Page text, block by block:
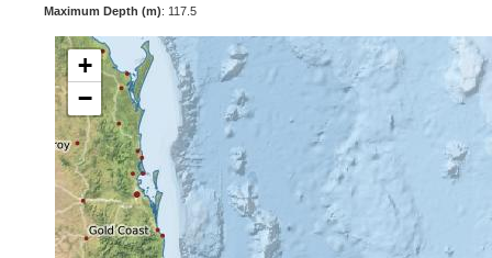
Maximum Depth (m): 117.5
+
−